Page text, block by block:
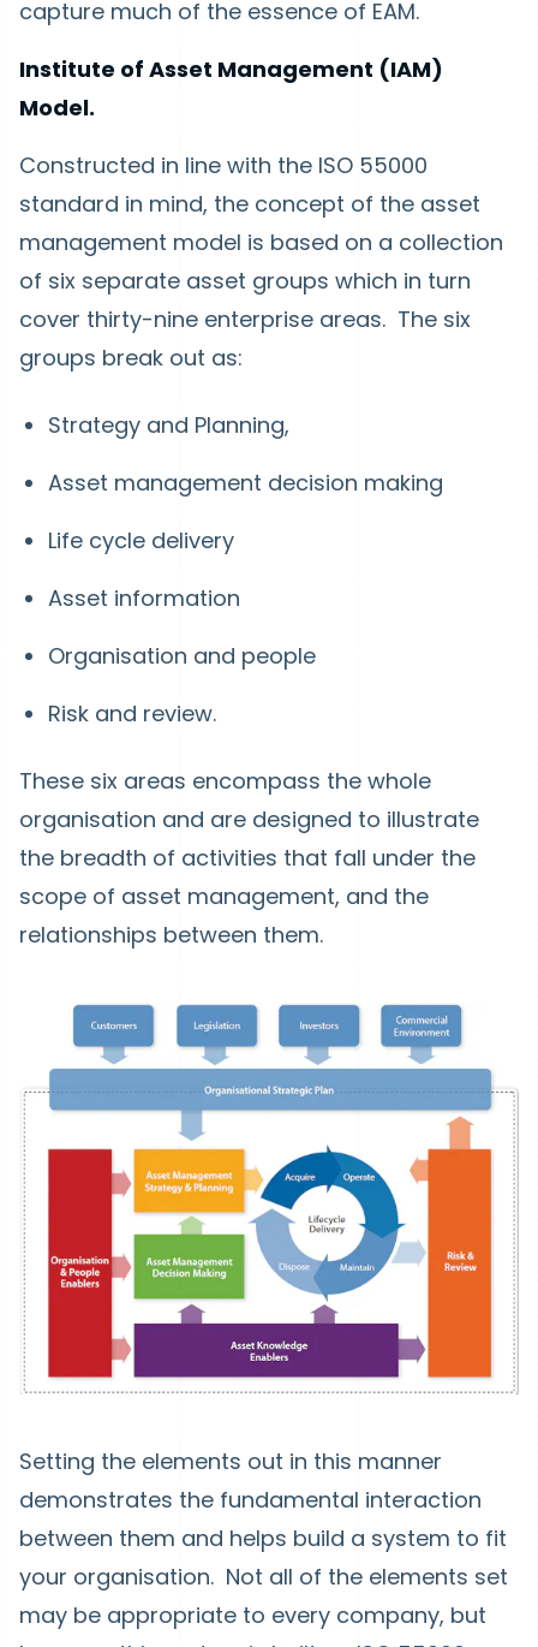
capture much of the essence of EAM.
Institute of Asset Management (IAM)
Model.
Constructed in line with the ISO 55000
standard in mind, the concept of the asset
management model is based on a collection
of six separate asset groups which in turn
cover thirty-nine enterprise areas. The six
groups break out as:
Strategy and Planning,
Asset management decision making
Life cycle delivery
Asset information
Organisation and people
Risk and review.
These six areas encompass the whole
organisation and are designed to illustrate
the breadth of activities that fall under the
scope of asset management, and the
relationships between them.
Setting the elements out in this manner
demonstrates the fundamental interaction
between them and helps build a system to fit
your organisation. Not all of the elements set
may be appropriate to every company, but